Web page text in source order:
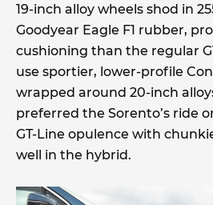
19-inch alloy wheels shod in
Goodyear Eagle F1 rubber,
cushioning than the regular
use sportier, lower-profile
wrapped around 20-inch
preferred the Sorento’s ride
GT-Line opulence with
well in the hybrid.